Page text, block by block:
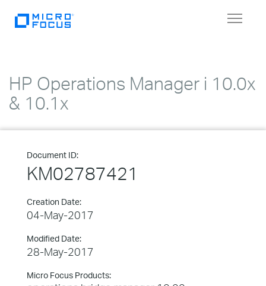
Toggle
HP Operations Manager i 10.0x
& 10.1x
Document ID:
KM02787421
Creation Date:
04-May-2017
Modified Date:
28-May-2017
Micro Focus Products: